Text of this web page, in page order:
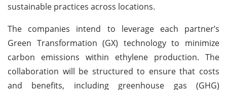
sustainable practices across locations.
The companies intend to leverage each partner’s
Green Transformation (GX) technology to minimize
carbon emissions within ethylene production. The
collaboration will be structured to ensure that costs
and benefits, including greenhouse gas (GHG)